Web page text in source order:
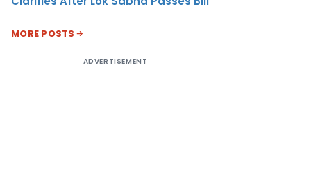
MORE POSTS
ADVERTISEMENT